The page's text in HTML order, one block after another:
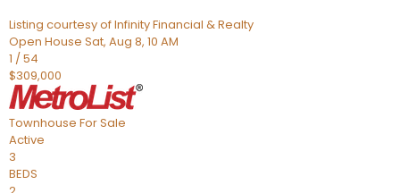
Listing courtesy of Infinity Financial & Realty
Open House Sat, Aug 8, 10 AM
1 /54
$309,000
Townhouse For Sale
Active
3
BEDS